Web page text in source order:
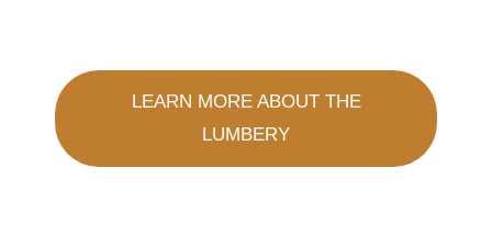
LEARN MORE ABOUT THE
LUMBERY